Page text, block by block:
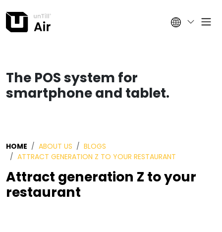
The POS system for
smartphone and tablet.
HOME ABOUT US
BLOGS
ATTRACT GENERATION Z TO YOUR RESTAURANT
Attract generation Z to your
restaurant